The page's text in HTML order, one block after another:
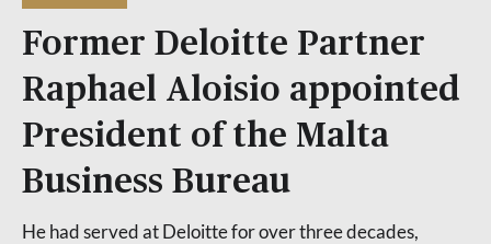
Former Deloitte Partner
Raphael Aloisio appointed
President of the Malta
Business Bureau
He had served at Deloitte for over three decades,